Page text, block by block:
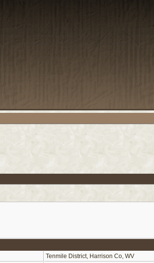
Tenmile District, Harrison Co, WV